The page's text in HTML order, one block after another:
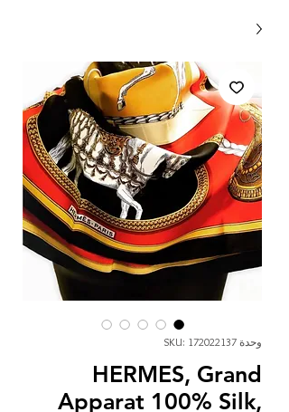
وحدة SKU: 172022137
HERMES, Grand
Apparat 100% Silk,